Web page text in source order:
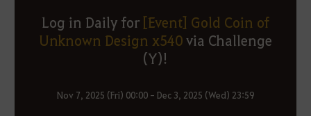
Log in Daily for [Event] Gold Coin of
Unknown Design x540via Challenge
(Y)!
Nov 7, 2025 (Fri) 00:00 - Dec 3, 2025 (Wed) 23:59